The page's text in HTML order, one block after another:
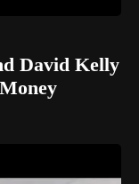
David Kelly